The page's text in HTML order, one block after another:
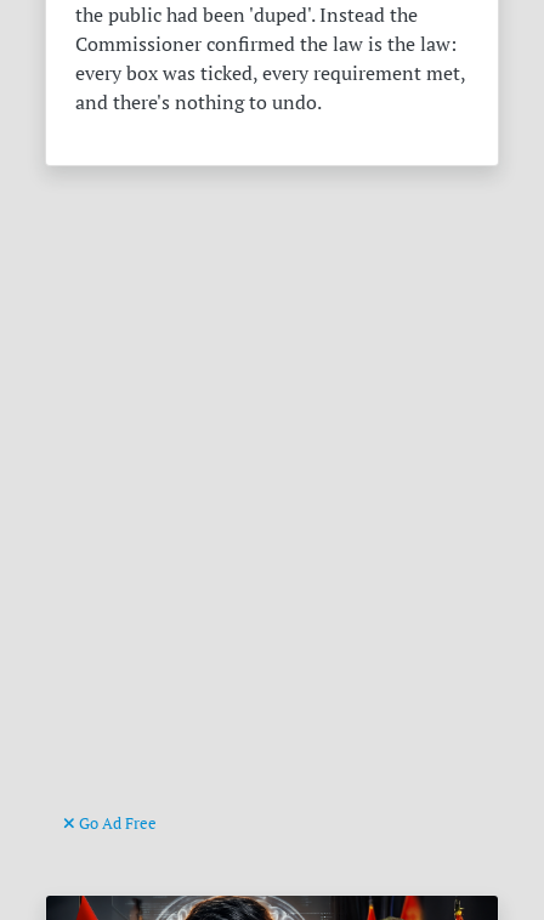
the public had been 'duped'. Instead the
Commissioner confirmed the law is the law:
every box was ticked, every requirement met,
and there's nothing to undo.
Go Ad Free